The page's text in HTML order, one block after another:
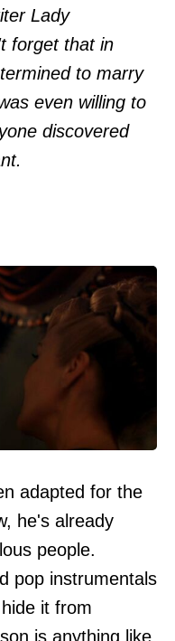
Lady
forget that in
to marry
even willing to
discovered
adapted for the
he's already
people.
pop instrumentals
it from
is anything like